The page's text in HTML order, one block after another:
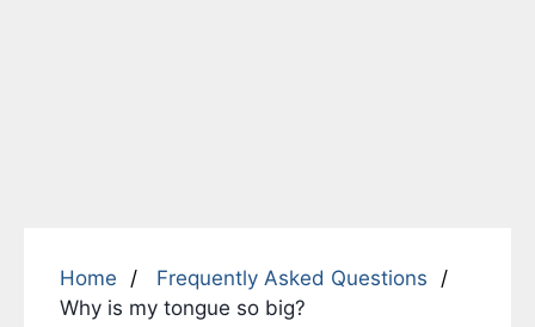
Home
Frequently Asked Questions
Why is my tongue so big?